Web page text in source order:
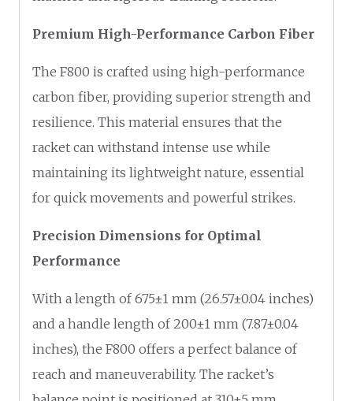
Premium High-Performance Carbon Fiber
The F800 is crafted using high-performance
carbon fiber, providing superior strength and
resilience. This material ensures that the
racket can withstand intense use while
maintaining its lightweight nature, essential
for quick movements and powerful strikes.
Precision Dimensions for Optimal
Performance
With a length of 675±1 mm (26.57±0.04 inches)
and a handle length of 200±1 mm (7.87±0.04
inches), the F800 offers a perfect balance of
reach and maneuverability. The racket’s